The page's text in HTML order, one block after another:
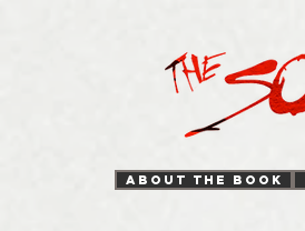
ABOUT THE BOOK